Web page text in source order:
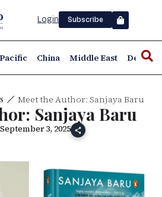
Login Subscribe
China Middle East Defence
Meet the Author: Sanjaya Baru
Sanjaya Baru
3, 2025